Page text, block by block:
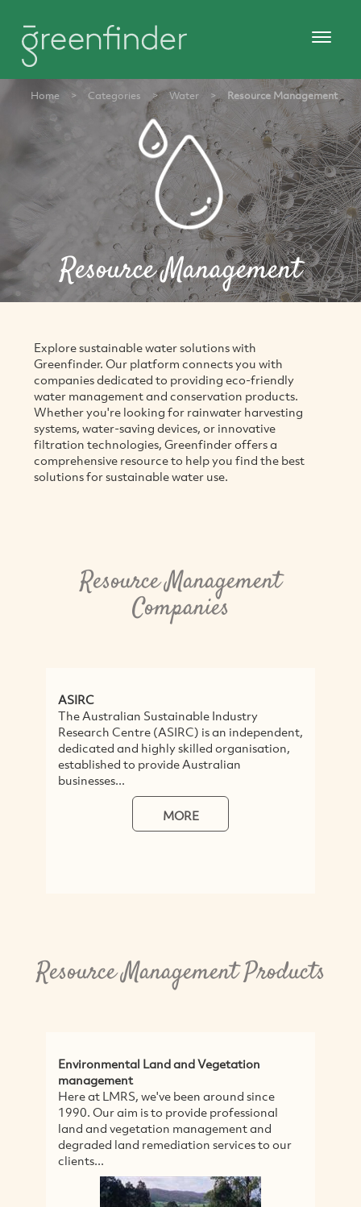
Home > Categories > Water > Resource Management
Resource Management
Explore sustainable water solutions with
Greenfinder. Our platform connects you with
companies dedicated to providing eco-friendly
water management and conservation products.
Whether you're looking for rainwater harvesting
systems, water-saving devices, or innovative
filtration technologies, Greenfinder offers a
comprehensive resource to help you find the best
solutions for sustainable water use.
Resource Management
Companies
ASIRC
The Australian Sustainable Industry
Research Centre (ASIRC) is an independent,
dedicated and highly skilled organisation,
established to provide Australian
businesses...
MORE
Resource Management Products
Environmental Land and Vegetation
management
Here at LMRS, we've been around since
1990. Our aim is to provide professional
land and vegetation management and
degraded land remediation services to our
clients...